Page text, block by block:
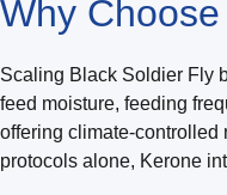
Why
Scaling Black Soldier Fly
feed moisture, feeding
offering climate-controlled
protocols alone, Kerone